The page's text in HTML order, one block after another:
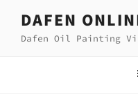
content
DAFEN
Dafen Oil Painting